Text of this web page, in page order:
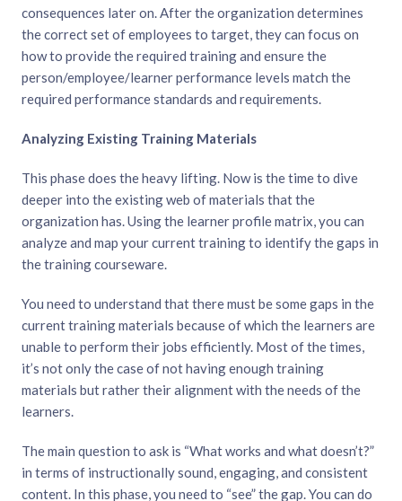
consequences later on. After the organization determines
the correct set of employees to target, they can focus on
how to provide the required training and ensure the
person/employee/learner performance levels match the
required performance standards and requirements.
Analyzing Existing Training Materials
This phase does the heavy lifting. Now is the time to dive
deeper into the existing web of materials that the
organization has. Using the learner profile matrix, you can
analyze and map your current training to identify the gaps in
the training courseware.
You need to understand that there must be some gaps in the
current training materials because of which the learners are
unable to perform their jobs efficiently. Most of the times,
it’s not only the case of not having enough training
materials but rather their alignment with the needs of the
learners.
The main question to ask is “What works and what doesn’t?”
in terms of instructionally sound, engaging, and consistent
content. In this phase, you need to “see” the gap. You can do